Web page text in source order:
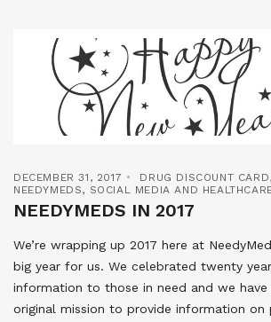
DECEMBER 31, 2017 DRUG DISCOUNT CARD,
NEEDYMEDS, SOCIAL MEDIA AND
NEEDYMEDS IN 2017
We’re wrapping up 2017 here at
big year for us. We celebrated twenty
information to those in need and we
original mission to provide information on